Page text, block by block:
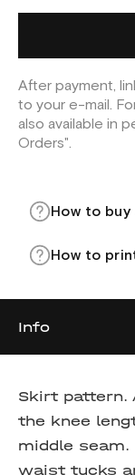
After payment,
to your e-mail.
also available in
Orders".
How to
How to
Info
Skirt pattern.
the knee
middle
waist tucks